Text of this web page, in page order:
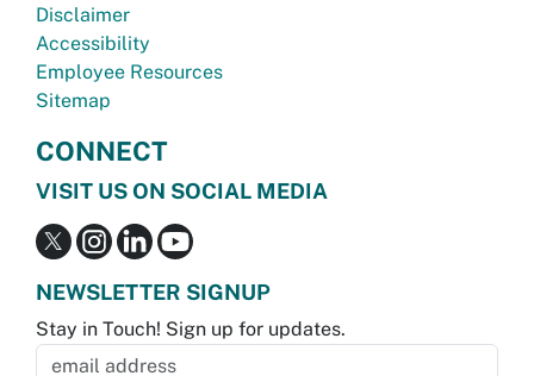
Disclaimer
Accessibility
Employee Resources
Sitemap
CONNECT
VISIT US ON SOCIAL MEDIA
NEWSLETTER SIGNUP
Stay in Touch! Sign up for updates.